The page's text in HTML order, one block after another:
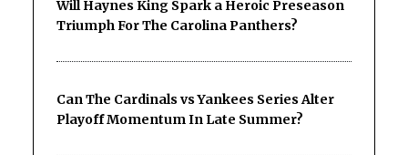
Will Haynes King Spark a Heroic Preseason
Triumph For The Carolina Panthers?
Can The Cardinals vs Yankees Series Alter
Playoff Momentum In Late Summer?